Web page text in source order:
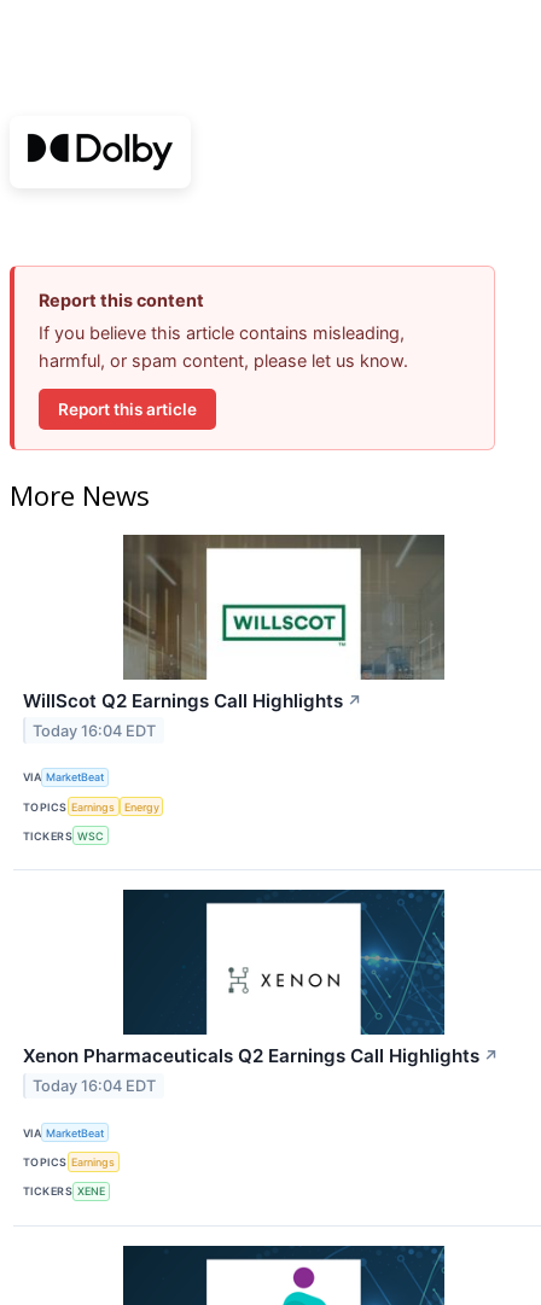
Report this content
If you believe this article contains misleading,
harmful, or spam content, please let us know.
Report this article
More News
WillScot Q2 Earnings Call Highlights ↗
Today 16:04 EDT
VIA MarketBeat
TOPICS Earnings Energy
TICKERS WSC
Xenon Pharmaceuticals Q2 Earnings Call Highlights ↗
Today 16:04 EDT
VIA MarketBeat
TOPICS Earnings
TICKERS XENE